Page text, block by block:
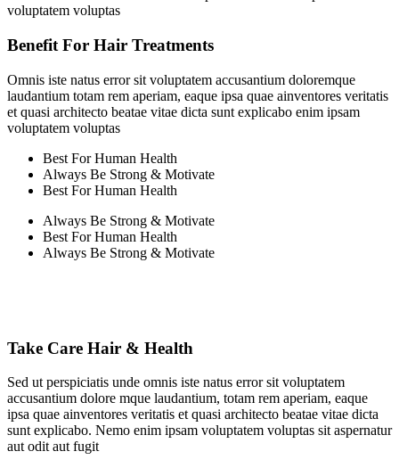
voluptatem voluptas
Benefit For Hair Treatments
Omnis iste natus error sit voluptatem accusantium doloremque
laudantium totam rem aperiam, eaque ipsa quae ainventores veritatis
et quasi architecto beatae vitae dicta sunt explicabo enim ipsam
voluptatem voluptas
Best For Human Health
Always Be Strong & Motivate
Best For Human Health
Always Be Strong & Motivate
Best For Human Health
Always Be Strong & Motivate
Take Care Hair & Health
Sed ut perspiciatis unde omnis iste natus error sit voluptatem
accusantium dolore mque laudantium, totam rem aperiam, eaque
ipsa quae ainventores veritatis et quasi architecto beatae vitae dicta
sunt explicabo. Nemo enim ipsam voluptatem voluptas sit aspernatur
aut odit aut fugit